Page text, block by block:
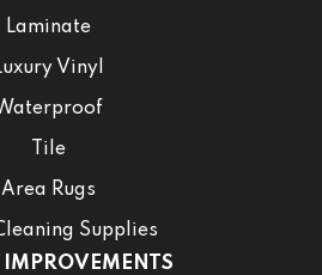
Laminate
Vinyl
Tile
Area Rugs
Supplies
IMPROVEMENTS